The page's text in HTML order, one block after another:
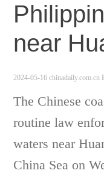
near
2024-05-16 chinadaily.com.cn
The Chinese
routine law
waters near
China Sea on